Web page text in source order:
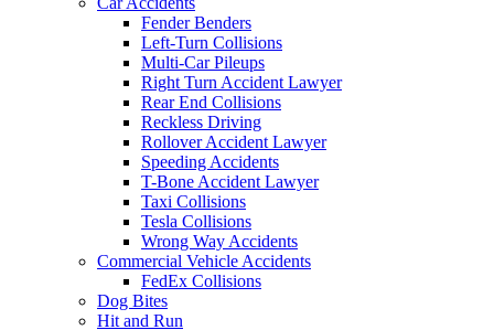
Fender Benders
Left-Turn Collisions
Multi-Car Pileups
Right Turn Accident Lawyer
Rear End Collisions
Reckless Driving
Rollover Accident Lawyer
Speeding Accidents
T-Bone Accident Lawyer
Taxi Collisions
Tesla Collisions
Wrong Way Accidents
Commercial Vehicle Accidents
FedEx Collisions
Dog Bites
Hit and Run